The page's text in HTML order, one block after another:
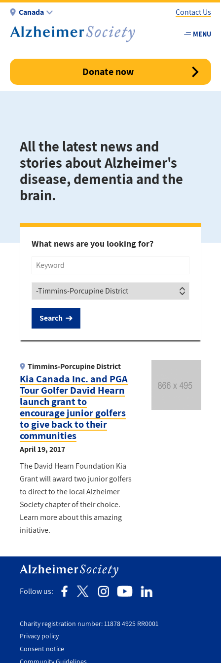
Skip
main
Canada
Utility
-
Canada
Contact Us
MENU
Donate now
All the latest news and
stories about Alzheimer's
disease, dementia and the
brain.
What news are you looking for?
Title
Society
Kia Canada Inc. and PGA
Tour Golfer David Hearn
launch grant to
encourage junior golfers
to give back to their
communities
Timmins-Porcupine District
April 19, 2017
The David Hearn Foundation Kia
Grant will award two junior golfers
to direct to the local Alzheimer
Society chapter of their choice.
Learn more about this amazing
initiative.
Follow us:
Charity registration number: 11878 4925 RR0001
Utility
Privacy policy
Consent notice